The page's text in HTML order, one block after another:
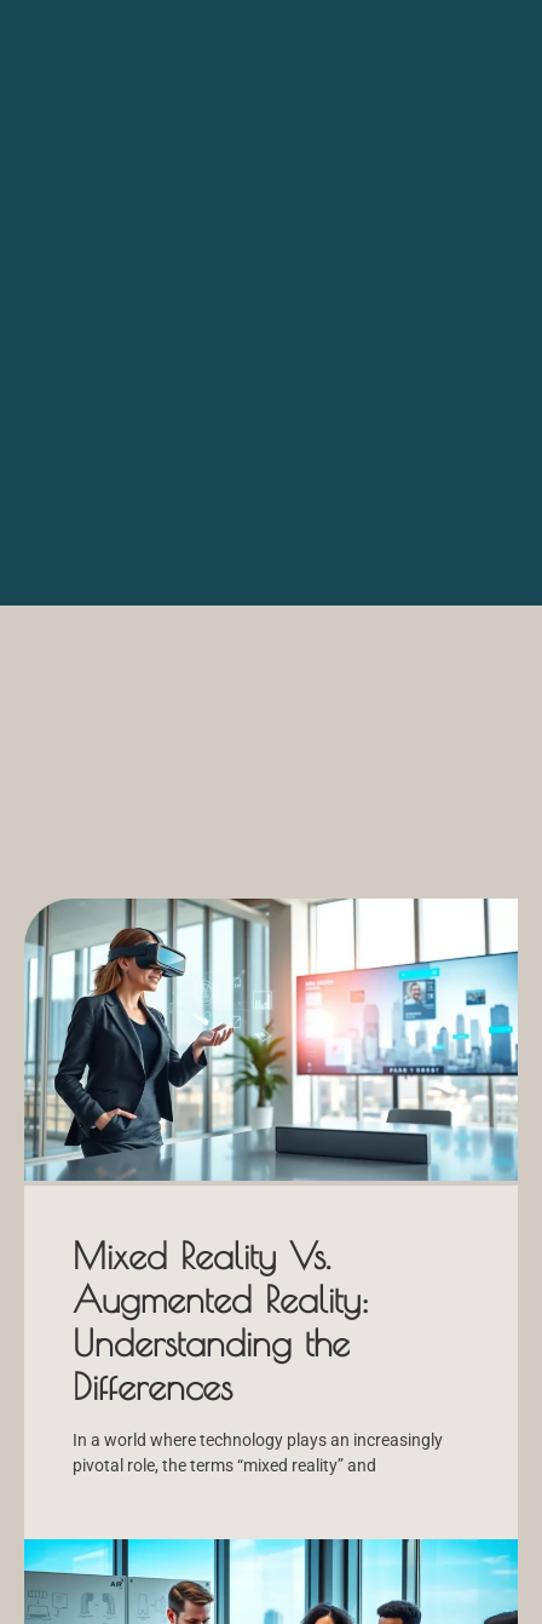
Mixed Reality Vs.
Augmented Reality:
Understanding the
Differences
In a world where technology plays an increasingly
pivotal role, the terms “mixed reality” and